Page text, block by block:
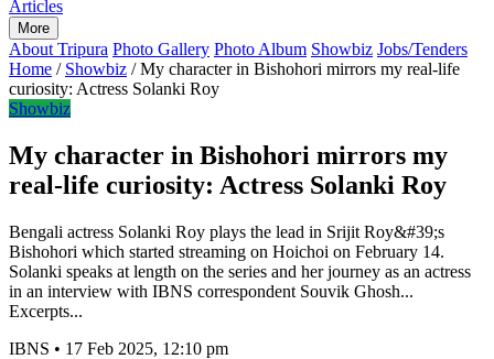
Articles
More
About Tripura Photo Gallery Photo Album Showbiz Jobs/Tenders
Home / Showbiz / My character in Bishohori mirrors my real-life
curiosity: Actress Solanki Roy
Showbiz
My character in Bishohori mirrors my
real-life curiosity: Actress Solanki Roy
Bengali actress Solanki Roy plays the lead in Srijit Roy&#39;s
Bishohori which started streaming on Hoichoi on February 14.
Solanki speaks at length on the series and her journey as an actress
in an interview with IBNS correspondent Souvik Ghosh...
Excerpts...
IBNS • 17 Feb 2025, 12:10 pm